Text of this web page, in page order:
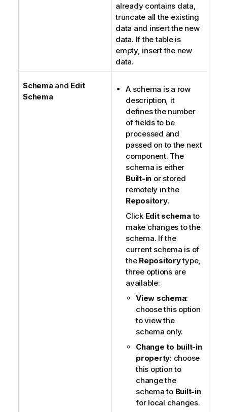
already contains data,
truncate all the existing
data and insert the new
data. If the table is
empty, insert the new
data.
Schemaand Edit
Schema
A schema is a row
description, it
defines the number
of fields to be
processed and
passed on to the next
component. The
schema is either
Built-in or stored
remotely in the
Repository.
Click Edit schemato
make changes to the
schema. If the
current schema is of
the Repositorytype,
three options are
available:
View schema:
choose this option
to view the
schema only.
Change to built-in
property: choose
this option to
change the
schema to Built-in
for local changes.